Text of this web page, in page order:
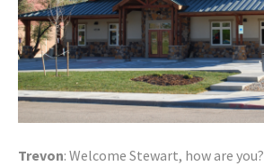
Trevon: Welcome Stewart, how are you?